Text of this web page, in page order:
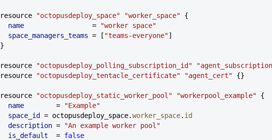
resource "octopusdeploy_space" "worker_space" {
  name
                 =
"worker space"
  space_managers_teams
= [ "teams-everyone"]
}
resource "octopusdeploy_polling_subscription_id"
resource
"octopusdeploy_tentacle_certificate" "agent_cert" {}
resource "octopusdeploy_static_worker_pool" "workerpool_example" {
  name
        =
"Example"
  space_id
= octopusdeploy_space.worker_space. id
  description
=
"An example worker pool"
  is_default
  =
false